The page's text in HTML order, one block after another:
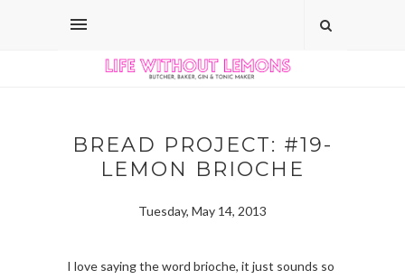
BREAD PROJECT: #19-
LEMON BRIOCHE
Tuesday, May 14, 2013
I love saying the word brioche, it just sounds so